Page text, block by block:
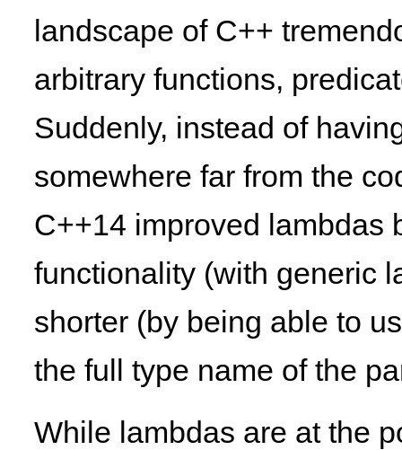
landscape of C++
arbitrary functions,
Suddenly, instead of
somewhere far from the
C++14 improved lambdas
functionality (with generic
shorter (by being able to
the full type name of the
While lambdas are at the